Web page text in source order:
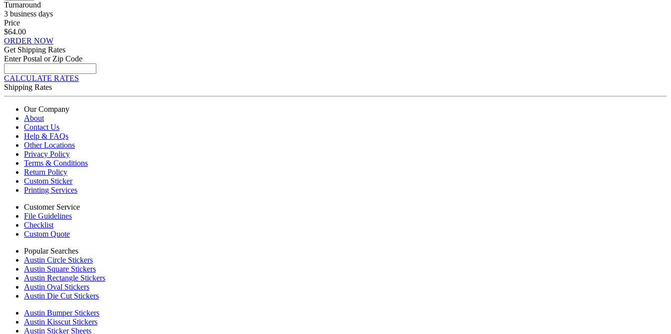
Turnaround
3 business days
Price
$64.00
ORDER NOW
Get Shipping Rates
Enter Postal or Zip Code
CALCULATE RATES
Shipping Rates
Our Company
About
Contact Us
Help & FAQs
Other Locations
Privacy Policy
Terms & Conditions
Return Policy
Custom Sticker
Printing Services
Customer Service
File Guidelines
Checklist
Custom Quote
Popular Searches
Austin Circle Stickers
Austin Square Stickers
Austin Rectangle Stickers
Austin Oval Stickers
Austin Die Cut Stickers
Austin Bumper Stickers
Austin Kisscut Stickers
Austin Sticker Sheets